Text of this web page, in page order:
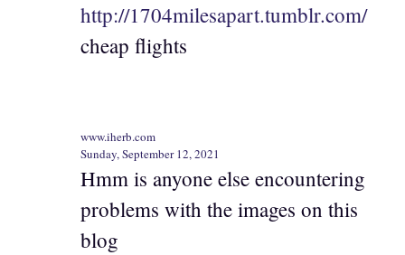
http://1704milesapart.tumblr.com/
cheap flights
www.iherb.com
Sunday, September 12, 2021
Hmm is anyone else encountering
problems with the images on this
blog